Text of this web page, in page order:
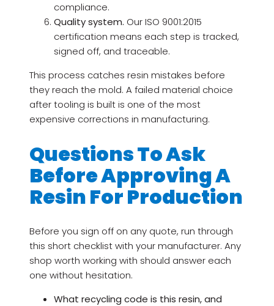
compliance.
Quality system. Our ISO 9001:2015
certification means each step is tracked,
signed off, and traceable.
This process catches resin mistakes before
they reach the mold. A failed material choice
after tooling is built is one of the most
expensive corrections in manufacturing.
Questions To Ask
Before Approving A
Resin For Production
Before you sign off on any quote, run through
this short checklist with your manufacturer. Any
shop worth working with should answer each
one without hesitation.
What recycling code is this resin, and